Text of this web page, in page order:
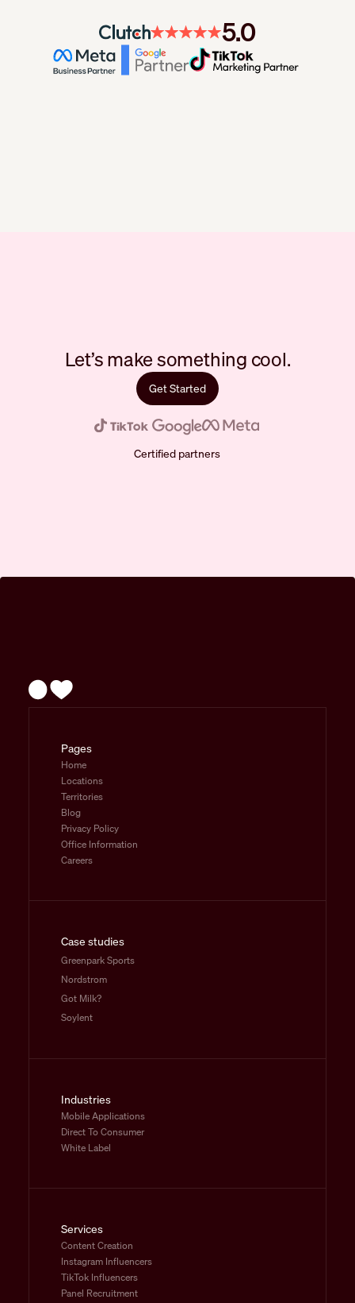
5.0
Let’s make something cool.
Get Started
Certified partners
Pages
Home
Locations
Territories
Blog
Privacy Policy
Office Information
Careers
Case studies
Greenpark Sports
Nordstrom
Got Milk?
Soylent
Industries
Mobile Applications
Direct To Consumer
White Label
Services
Content Creation
Instagram Influencers
TikTok Influencers
Panel Recruitment